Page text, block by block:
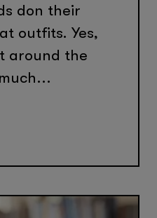
don their
outfits. Yes,
around the